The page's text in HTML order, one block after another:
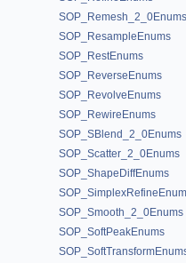
SOP_Remesh_2_0Enums
SOP_ResampleEnums
SOP_RestEnums
SOP_ReverseEnums
SOP_RevolveEnums
SOP_RewireEnums
SOP_SBlend_2_0Enums
SOP_Scatter_2_0Enums
SOP_ShapeDiffEnums
SOP_Smooth_2_0Enums
SOP_SoftPeakEnums